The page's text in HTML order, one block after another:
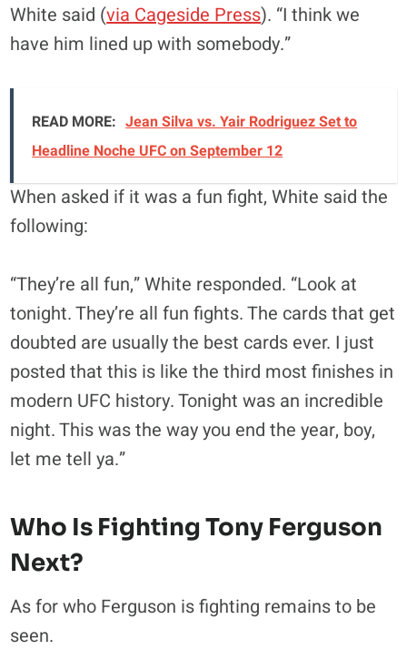
White said (via Cageside Press). “I think we
have him lined up with somebody.”
READ MORE: Jean Silva vs. Yair Rodriguez Set to
Headline Noche UFC on September 12
When asked if it was a fun fight, White said the
following:
“They’re all fun,” White responded. “Look at
tonight. They’re all fun fights. The cards that get
doubted are usually the best cards ever. I just
posted that this is like the third most finishes in
modern UFC history. Tonight was an incredible
night. This was the way you end the year, boy,
let me tell ya.”
Who Is Fighting Tony Ferguson
Next?
As for who Ferguson is fighting remains to be
seen.